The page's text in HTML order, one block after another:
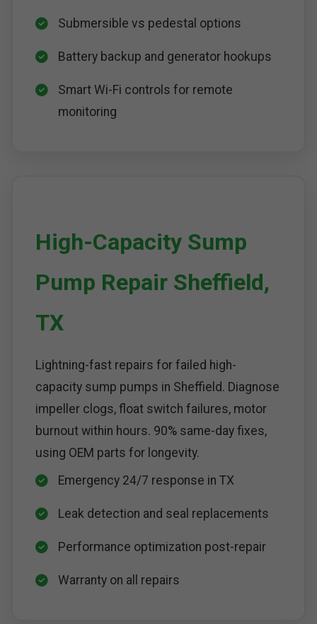
Submersible vs pedestal options
Battery backup and generator hookups
Smart Wi-Fi controls for remote
monitoring
High-Capacity Sump
Pump Repair Sheffield,
TX
Lightning-fast repairs for failed high-
capacity sump pumps in Sheffield. Diagnose
impeller clogs, float switch failures, motor
burnout within hours. 90% same-day fixes,
using OEM parts for longevity.
Emergency 24/7 response in TX
Leak detection and seal replacements
Performance optimization post-repair
Warranty on all repairs